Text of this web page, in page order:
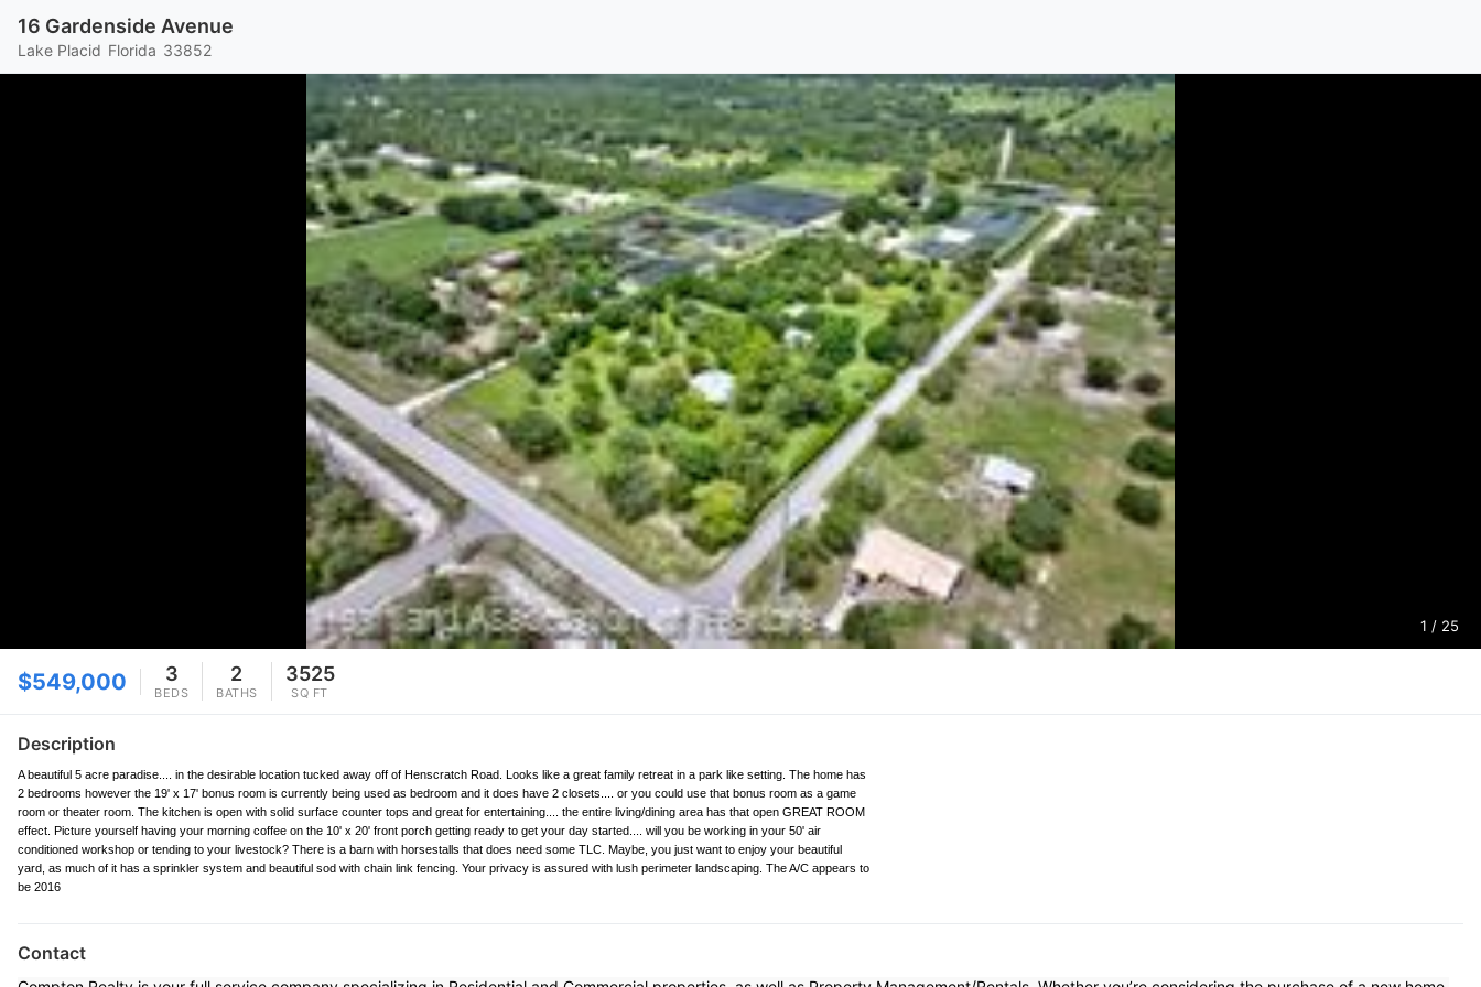
16 Gardenside Avenue
Lake Placid Florida 33852
1 / 25
$549,000 3
BEDS
2
BATHS
3525
SQ FT
Description
A beautiful 5 acre paradise.... in the desirable location tucked away off of Henscratch Road. Looks like a great family retreat in a park like setting. The home has
2 bedrooms however the 19' x 17' bonus room is currently being used as bedroom and it does have 2 closets.... or you could use that bonus room as a game
room or theater room. The kitchen is open with solid surface counter tops and great for entertaining.... the entire living/dining area has that open GREAT ROOM
effect. Picture yourself having your morning coffee on the 10' x 20' front porch getting ready to get your day started.... will you be working in your 50' air
conditioned workshop or tending to your livestock? There is a barn with horsestalls that does need some TLC. Maybe, you just want to enjoy your beautiful
yard, as much of it has a sprinkler system and beautiful sod with chain link fencing. Your privacy is assured with lush perimeter landscaping. The A/C appears to
be 2016
Contact